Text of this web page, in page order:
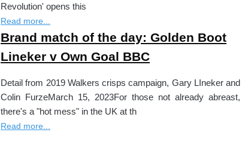
Revolution' opens this
Read more...
Brand match of the day: Golden Boot
Lineker v Own Goal BBC
Detail from 2019 Walkers crisps campaign, Gary LIneker and
Colin FurzeMarch 15, 2023For those not already abreast,
there's a "hot mess" in the UK at th
Read more...
Get our
mailings.